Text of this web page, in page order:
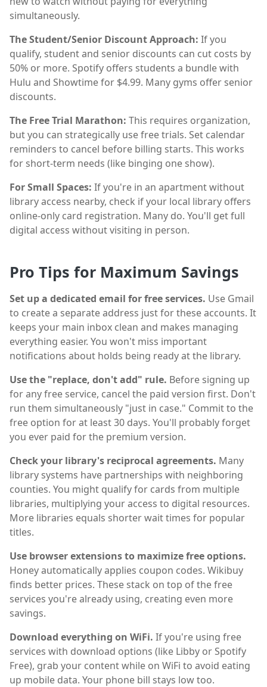
simultaneously.
The Student/Senior Discount Approach: If you
qualify, student and senior discounts can cut costs by
50% or more. Spotify offers students a bundle with
Hulu and Showtime for $4.99. Many gyms offer senior
discounts.
The Free Trial Marathon: This requires organization,
but you can strategically use free trials. Set calendar
reminders to cancel before billing starts. This works
for short-term needs (like binging one show).
For Small Spaces: If you're in an apartment without
library access nearby, check if your local library offers
online-only card registration. Many do. You'll get full
digital access without visiting in person.
Pro Tips for Maximum Savings
Set up a dedicated email for free services. Use Gmail
to create a separate address just for these accounts. It
keeps your main inbox clean and makes managing
everything easier. You won't miss important
notifications about holds being ready at the library.
Use the "replace, don't add" rule. Before signing up
for any free service, cancel the paid version first. Don't
run them simultaneously "just in case." Commit to the
free option for at least 30 days. You'll probably forget
you ever paid for the premium version.
Check your library's reciprocal agreements. Many
library systems have partnerships with neighboring
counties. You might qualify for cards from multiple
libraries, multiplying your access to digital resources.
More libraries equals shorter wait times for popular
titles.
Use browser extensions to maximize free options.
Honey automatically applies coupon codes. Wikibuy
finds better prices. These stack on top of the free
services you're already using, creating even more
savings.
Download everything on WiFi. If you're using free
services with download options (like Libby or Spotify
Free), grab your content while on WiFi to avoid eating
up mobile data. Your phone bill stays low too.